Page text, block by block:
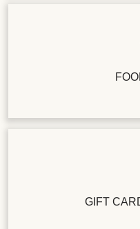
GIFT